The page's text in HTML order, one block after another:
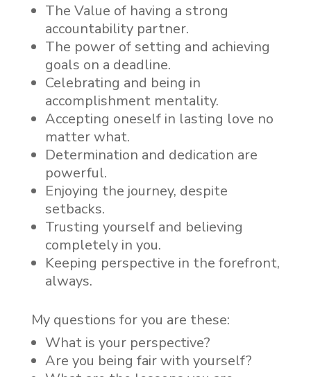
The Value of having a strong
accountability partner.
The power of setting and achieving
goals on a deadline.
Celebrating and being in
accomplishment mentality.
Accepting oneself in lasting love no
matter what.
Determination and dedication are
powerful.
Enjoying the journey, despite
setbacks.
Trusting yourself and believing
completely in you.
Keeping perspective in the forefront,
always.
My questions for you are these:
What is your perspective?
Are you being fair with yourself?